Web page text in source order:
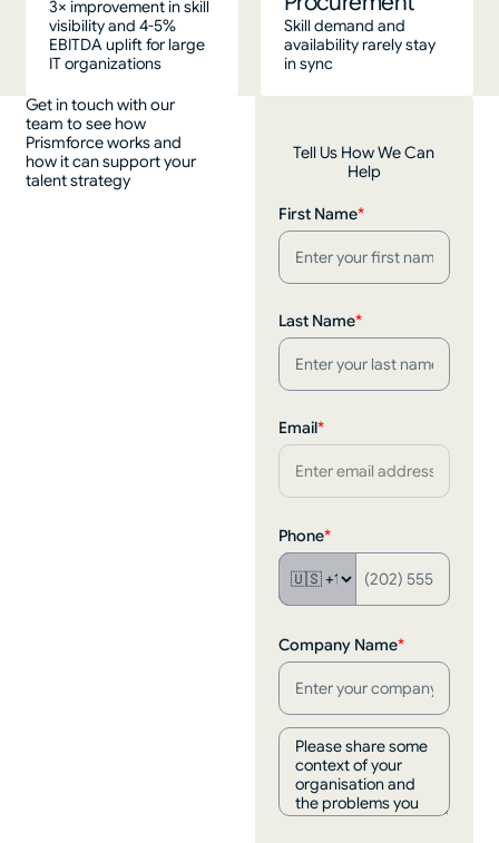
3× improvement in skill
visibility and 4-5%
EBITDA uplift for large
IT organizations
Skill demand and
availability rarely stay
in sync
Get in touch with our
team to see how
Prismforce works and
how it can support your
talent strategy
Tell Us How We Can
Help
First Name*
Last Name*
Email*
Phone*
Company Name*